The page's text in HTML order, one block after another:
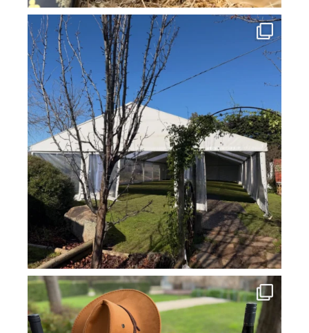
howard_vineyard
Jul 16
howard_vineyard
Jul 14